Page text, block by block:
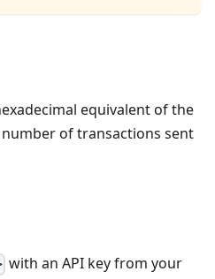
equivalent of the
of transactions sent
with an API key from your